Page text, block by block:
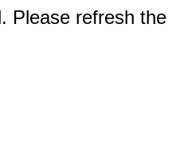
Please refresh